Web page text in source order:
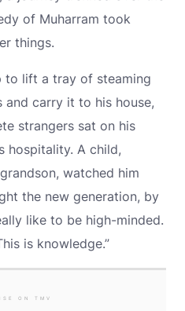
of Muharram took
things.
to lift a tray of steaming
carry it to his house,
strangers sat on his
hospitality. A child,
watched him
the new generation, by
like to be high-minded.
is knowledge.”
ON TMV